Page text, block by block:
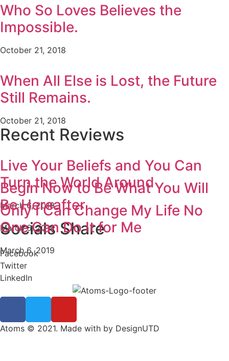
Who So Loves Believes the
Impossible.
October 21, 2018
When All Else is Lost, the Future
Still Remains.
October 21, 2018
Recent Reviews
Live Your Beliefs and You Can
Turn the World Around
March 6, 2019
Begin Now to Be What You Will
Be Hereafter
March 6, 2019
Only I Can Change My Life No
One Can Do It for Me
March 6, 2019
Socials Share
Facebook
Twitter
LinkedIn
Atoms © 2021. Made with by DesignUTD